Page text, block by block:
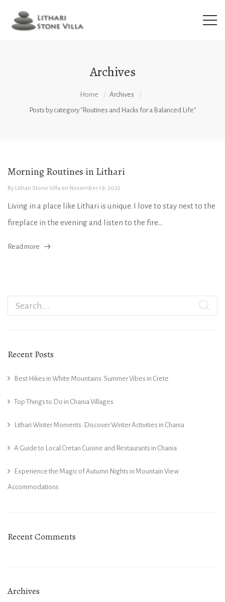
Archives
Home Archives
Posts by category "Routines and Hacks for a Balanced Life"
Morning Routines in Lithari
By Lithari Stone Villa on November 19, 2022
Living in a place like Lithari is unique. I love to stay next to the
fireplace in the evening and listen to the fire...
Read more
Recent Posts
Best Hikes in White Mountains: Summer Vibes in Crete
Top Things to Do in Chania Villages
Lithari Winter Moments: Discover Winter Activities in Chania
A Guide to Local Cretan Cuisine and Restaurants in Chania
Experience the Magic of Autumn Nights in Mountain View
Accommodations
Recent Comments
Archives